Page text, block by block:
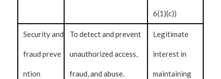
6(1)(c))
Security and
fraud preve
ntion
To detect and prevent
unauthorized access,
fraud, and abuse.
Legitimate
interest in
maintaining